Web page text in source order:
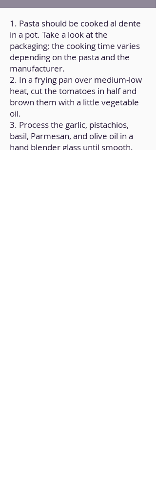
1. Pasta should be cooked al dente
in a pot. Take a look at the
packaging; the cooking time varies
depending on the pasta and the
manufacturer.
2. In a frying pan over medium-low
heat, cut the tomatoes in half and
brown them with a little vegetable
oil.
3. Process the garlic, pistachios,
basil, Parmesan, and olive oil in a
hand blender glass until smooth.